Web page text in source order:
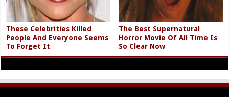
These Celebrities Killed
People And Everyone Seems
To Forget It
The Best Supernatural
Horror Movie Of All Time Is
So Clear Now